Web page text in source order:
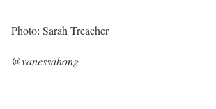
Photo: Sarah Treacher
@vanessahong